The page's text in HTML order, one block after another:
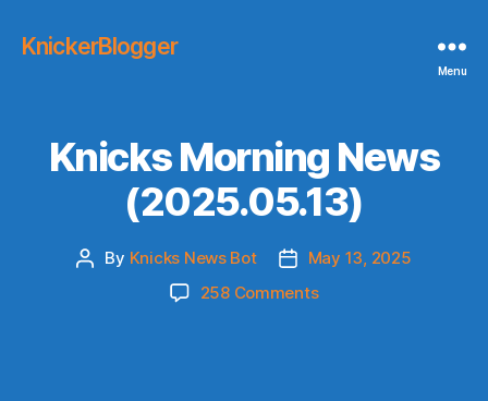
KnickerBlogger
Menu
Knicks Morning News
(2025.05.13)
Post
By Knicks News Bot
Post
date
May 13, 2025
258 Commentson